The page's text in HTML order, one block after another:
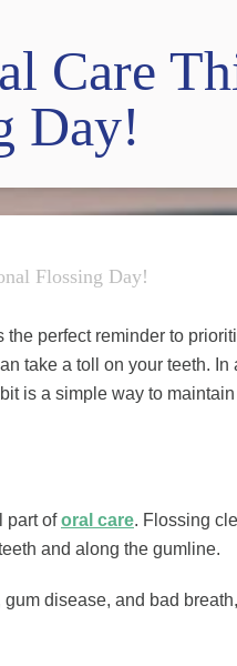
Care
Day!
Flossing Day!
perfect reminder to
take a toll on your teeth. In
is a simple way to
part oforal care. Flossing
and along the gumline.
disease, and bad